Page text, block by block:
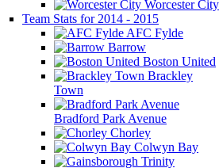
Worcester City
Team Stats for 2014 - 2015
AFC Fylde
Barrow
Boston United
Brackley
Town
Bradford Park Avenue
Chorley
Colwyn Bay